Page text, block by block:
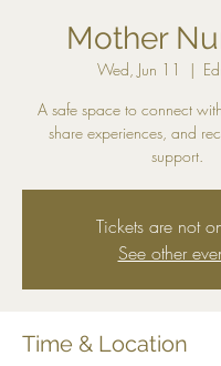
Mother
Wed, Jun 11
  |
A safe space to connect
share experiences, and
support.
Tickets are not
See other
Time & Location